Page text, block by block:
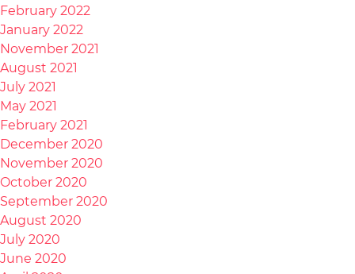
February 2022
January 2022
November 2021
August 2021
July 2021
May 2021
February 2021
December 2020
November 2020
October 2020
September 2020
August 2020
July 2020
June 2020